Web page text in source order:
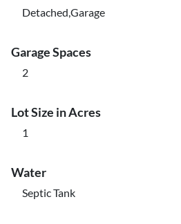
Detached,Garage
Garage Spaces
2
Lot Size in Acres
1
Water
Septic Tank